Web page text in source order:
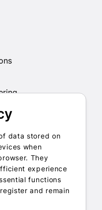
data stored on
when
They
experience
functions
and remain
refund or
Assets, other Gift
All rights